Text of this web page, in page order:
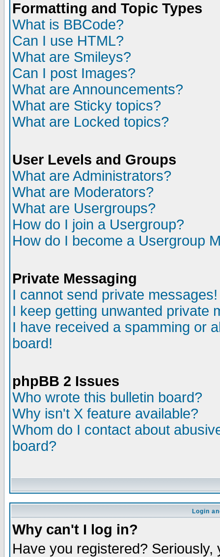
Formatting and Topic Types
What is BBCode?
Can I use HTML?
What are Smileys?
Can I post Images?
What are Announcements?
What are Sticky topics?
What are Locked topics?
User Levels and Groups
What are Administrators?
What are Moderators?
What are Usergroups?
How do I join a Usergroup?
How do I become a Usergroup
Private Messaging
I cannot send private messages!
I keep getting unwanted private
I have received a spamming or
board!
phpBB 2 Issues
Who wrote this bulletin board?
Why isn't X feature available?
Whom do I contact about
board?
Login
Why can't I log in?
Have you registered?